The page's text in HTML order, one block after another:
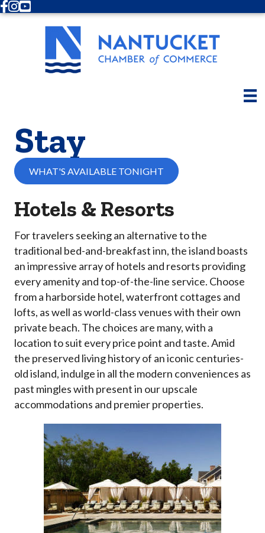
Facebook
Instagram
Youtube
Stay
WHAT'S AVAILABLE TONIGHT
Hotels & Resorts
For travelers seeking an alternative to the
traditional bed-and-breakfast inn, the island boasts
an impressive array of hotels and resorts providing
every amenity and top-of-the-line service. Choose
from a harborside hotel, waterfront cottages and
lofts, as well as world-class venues with their own
private beach. The choices are many, with a
location to suit every price point and taste. Amid
the preserved living history of an iconic centuries-
old island, indulge in all the modern conveniences as
past mingles with present in our upscale
accommodations and premier properties.